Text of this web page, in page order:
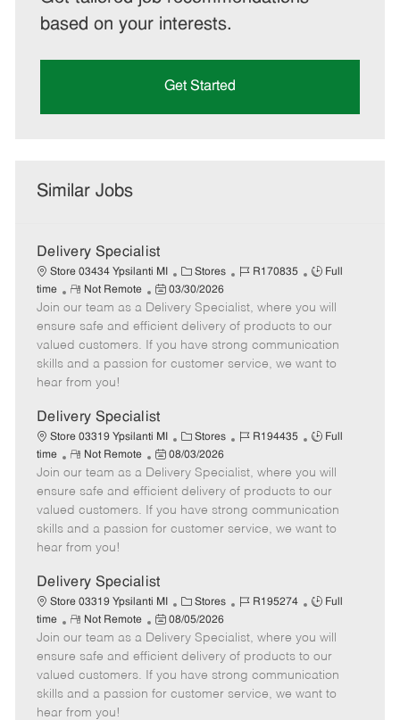
based on your interests.
Get Started
Similar Jobs
Delivery Specialist
Store 03434 Ypsilanti MI
C
a
t
e
g
o
Stores
J
b
I
d
R170835
J
b
T
y
p
Full
time
R
e
m
o
t
e
Not Remote
P
o
s
t
e
a
e
03/30/2026
Join our team as a Delivery Specialist, where you will
ensure safe and efficient delivery of products to our
valued customers. If you have strong communication
skills and a passion for customer service, we want to
hear from you!
Delivery Specialist
Store 03319 Ypsilanti MI
C
a
t
e
g
o
Stores
J
b
I
d
R194435
J
b
T
y
p
Full
time
R
e
m
o
t
e
Not Remote
P
o
s
t
e
a
e
08/03/2026
Join our team as a Delivery Specialist, where you will
ensure safe and efficient delivery of products to our
valued customers. If you have strong communication
skills and a passion for customer service, we want to
hear from you!
Delivery Specialist
Store 03319 Ypsilanti MI
C
a
t
e
g
o
Stores
J
b
I
d
R195274
J
b
T
y
p
Full
time
R
e
m
o
t
e
Not Remote
P
o
s
t
e
08/05/2026
Join our team as a Delivery Specialist, where you will
ensure safe and efficient delivery of products to our
valued customers. If you have strong communication
skills and a passion for customer service, we want to
hear from you!